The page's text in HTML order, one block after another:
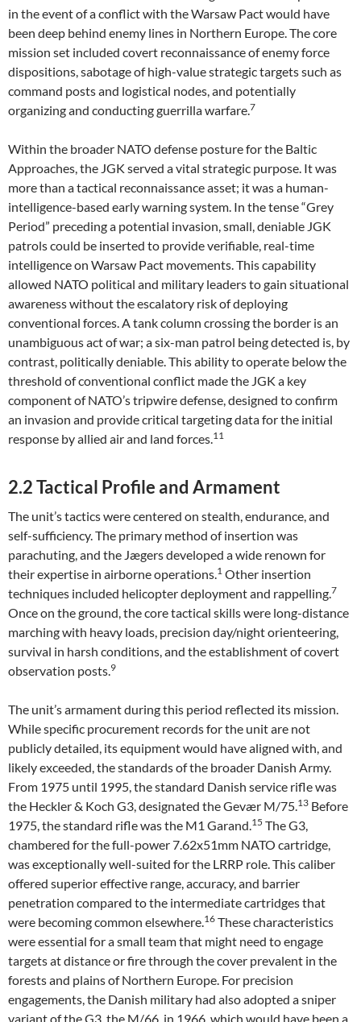
in the event of a conflict with the Warsaw Pact would have
been deep behind enemy lines in Northern Europe. The core
mission set included covert reconnaissance of enemy force
dispositions, sabotage of high-value strategic targets such as
command posts and logistical nodes, and potentially
organizing and conducting guerrilla warfare.7
Within the broader NATO defense posture for the Baltic
Approaches, the JGK served a vital strategic purpose. It was
more than a tactical reconnaissance asset; it was a human-
intelligence-based early warning system. In the tense “Grey
Period” preceding a potential invasion, small, deniable JGK
patrols could be inserted to provide verifiable, real-time
intelligence on Warsaw Pact movements. This capability
allowed NATO political and military leaders to gain situational
awareness without the escalatory risk of deploying
conventional forces. A tank column crossing the border is an
unambiguous act of war; a six-man patrol being detected is, by
contrast, politically deniable. This ability to operate below the
threshold of conventional conflict made the JGK a key
component of NATO’s tripwire defense, designed to confirm
an invasion and provide critical targeting data for the initial
response by allied air and land forces.11
2.2 Tactical Profile and Armament
The unit’s tactics were centered on stealth, endurance, and
self-sufficiency. The primary method of insertion was
parachuting, and the Jægers developed a wide renown for
their expertise in airborne operations.1 Other insertion
techniques included helicopter deployment and rappelling.7
Once on the ground, the core tactical skills were long-distance
marching with heavy loads, precision day/night orienteering,
survival in harsh conditions, and the establishment of covert
observation posts.9
The unit’s armament during this period reflected its mission.
While specific procurement records for the unit are not
publicly detailed, its equipment would have aligned with, and
likely exceeded, the standards of the broader Danish Army.
From 1975 until 1995, the standard Danish service rifle was
the Heckler & Koch G3, designated the Gevær M/75.13 Before
1975, the standard rifle was the M1 Garand.15 The G3,
chambered for the full-power 7.62x51mm NATO cartridge,
was exceptionally well-suited for the LRRP role. This caliber
offered superior effective range, accuracy, and barrier
penetration compared to the intermediate cartridges that
were becoming common elsewhere.16 These characteristics
were essential for a small team that might need to engage
targets at distance or fire through the cover prevalent in the
forests and plains of Northern Europe. For precision
engagements, the Danish military had also adopted a sniper
variant of the G3, the M/66, in 1966, which would have been a